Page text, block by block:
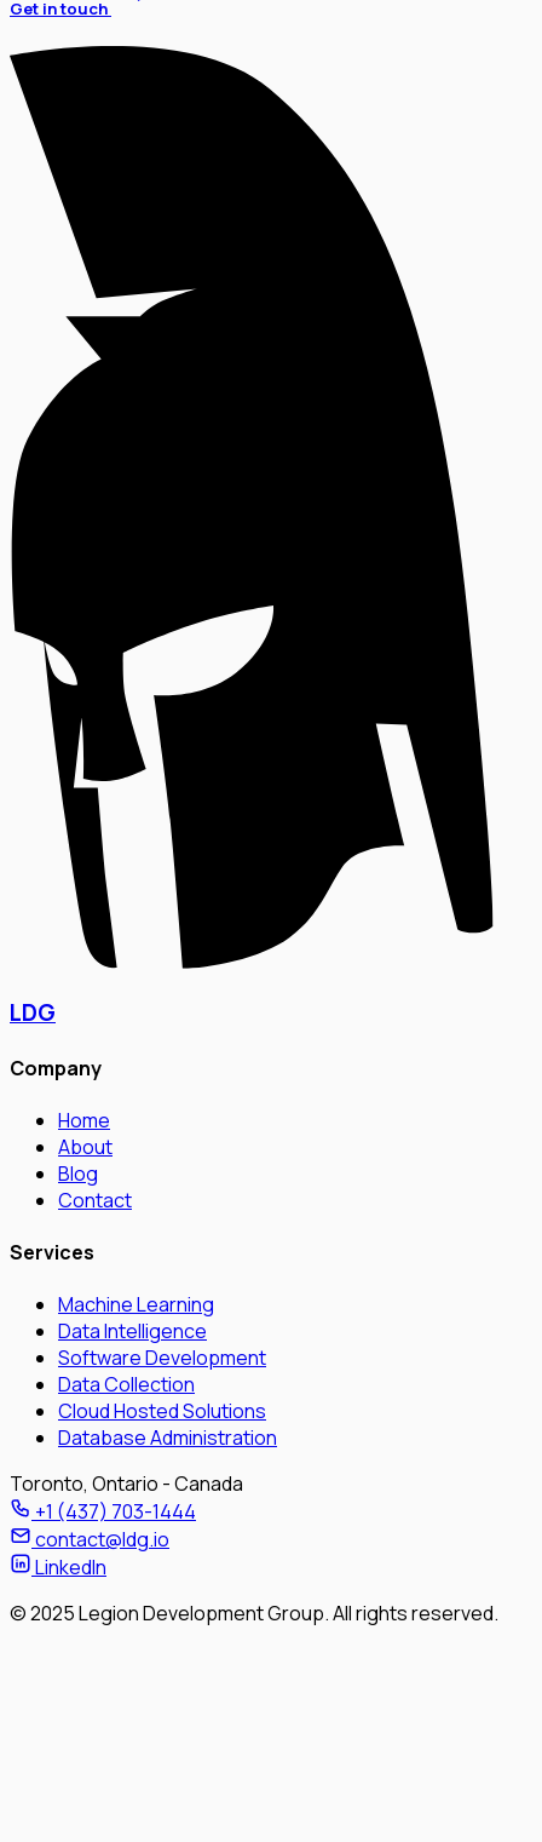
Get in touch
LDG
Company
Home
About
Blog
Contact
Services
Machine Learning
Data Intelligence
Software Development
Data Collection
Cloud Hosted Solutions
Database Administration
Toronto, Ontario - Canada
+1 (437) 703-1444
contact@ldg.io
LinkedIn
© 2025 Legion Development Group. All rights reserved.